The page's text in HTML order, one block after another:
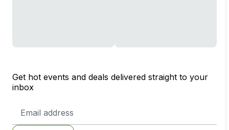
Get hot events and deals delivered straight to your
inbox
Address